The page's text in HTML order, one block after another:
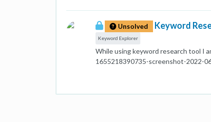
Unsolved Keyword
Keyword Explorer
While using keyword research tool I
1655218390735-screenshot-2022-